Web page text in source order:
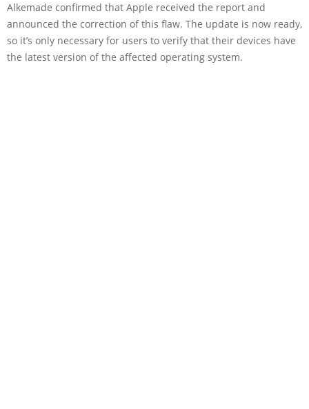
Alkemade confirmed that Apple received the report and
announced the correction of this flaw. The update is now ready,
so it’s only necessary for users to verify that their devices have
the latest version of the affected operating system.